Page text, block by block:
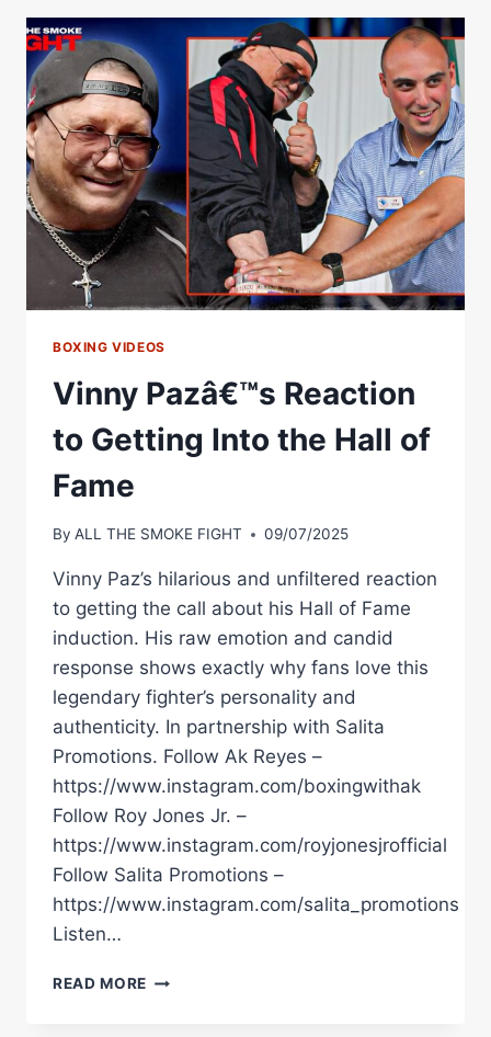
AK
ON
WOMEN
IN
THE
BOXING
HALL
OF
FAME,
IMPORTANCE
ENSHRINEMENT
BOXING VIDEOS
Vinny Pazâ€™s Reaction
to Getting Into the Hall of
Fame
By ALL THE SMOKE FIGHT 09/07/2025
Vinny Paz’s hilarious and unfiltered reaction
to getting the call about his Hall of Fame
induction. His raw emotion and candid
response shows exactly why fans love this
legendary fighter’s personality and
authenticity. In partnership with Salita
Promotions. Follow Ak Reyes –
https://www.instagram.com/boxingwithak
Follow Roy Jones Jr. –
https://www.instagram.com/royjonesjrofficial
Follow Salita Promotions –
https://www.instagram.com/salita_promotions
Listen…
READ MORE VINNY